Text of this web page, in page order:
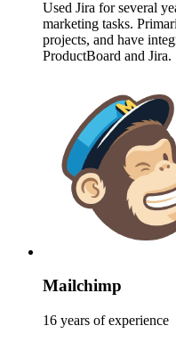
Used Jira for several
marketing tasks.
projects, and have
ProductBoard and Jira.
Mailchimp
16 years of experience